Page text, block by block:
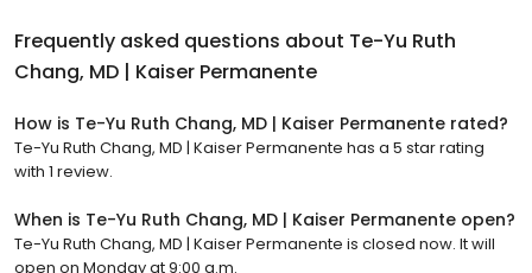
Frequently asked questions about Te-Yu Ruth
Chang, MD | Kaiser Permanente
How is Te-Yu Ruth Chang, MD | Kaiser Permanente rated?
Te-Yu Ruth Chang, MD | Kaiser Permanente has a 5 star rating
with 1 review.
When is Te-Yu Ruth Chang, MD | Kaiser Permanente open?
Te-Yu Ruth Chang, MD | Kaiser Permanente is closed now. It will
open on Monday at 9:00 a.m.